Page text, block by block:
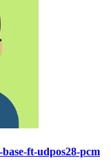
ft-udpos28-pcm